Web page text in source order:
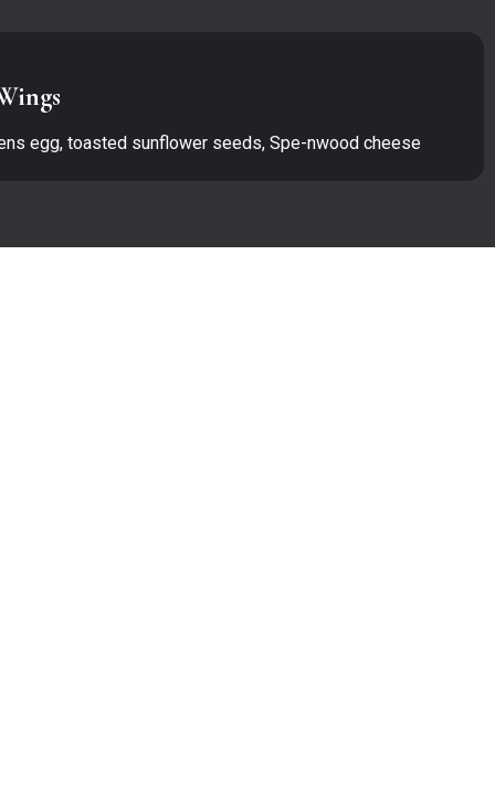
egg, toasted sunflower seeds, Spe-nwood cheese